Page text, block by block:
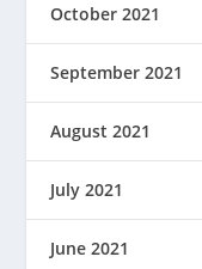
October 2021
September 2021
August 2021
July 2021
June 2021